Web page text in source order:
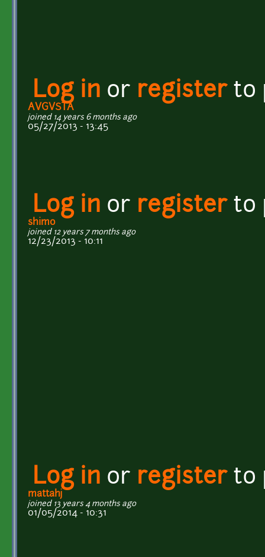
Log in or registerto
AVGVSTA
joined 14 years 6 months ago
05/27/2013 - 13:45
Log in or registerto
shimo
joined 12 years 7 months ago
12/23/2013 - 10:11
Log in or registerto
mattahj
joined 13 years 4 months ago
01/05/2014 - 10:31